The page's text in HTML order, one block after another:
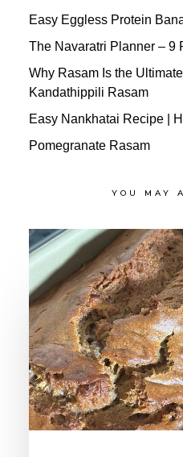
Easy Eggless Protein
The Navaratri Planner – 9
Why Rasam Is the
Kandathippili Rasam
Easy Nankhatai Recipe |
Pomegranate Rasam
YOU MAY